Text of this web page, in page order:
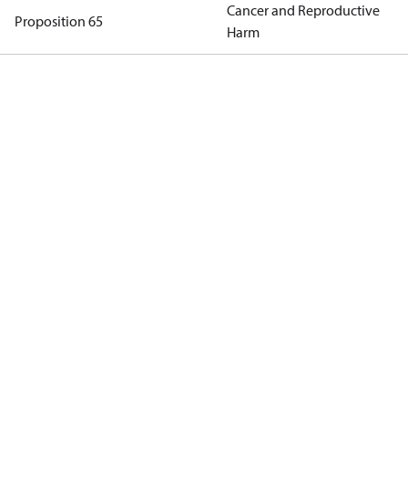
Proposition 65
Cancer and Reproductive
Harm